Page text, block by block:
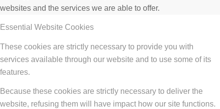
websites and the services we are able to offer.
Essential Website Cookies
These cookies are strictly necessary to provide you with
services available through our website and to use some of its
features.
Because these cookies are strictly necessary to deliver the
website, refusing them will have impact how our site functions.